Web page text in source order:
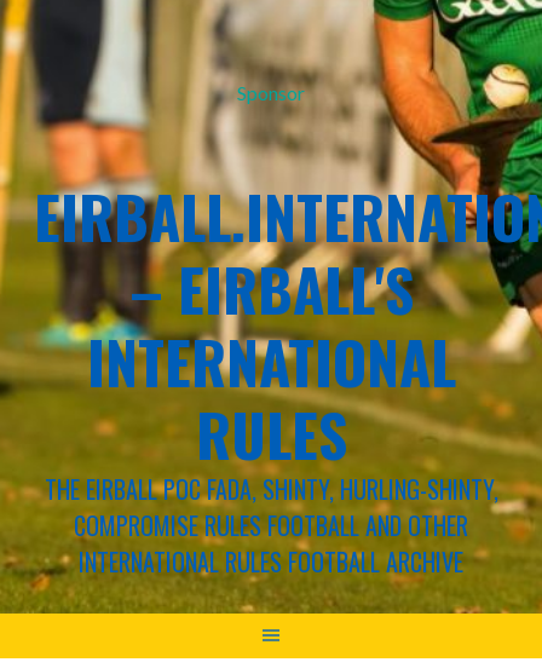
Sponsor
– EIRBALL'S
INTERNATIONAL
RULES
THE EIRBALL POC FADA, SHINTY, HURLING-SHINTY,
COMPROMISE RULES FOOTBALL AND OTHER
INTERNATIONAL RULES FOOTBALL ARCHIVE